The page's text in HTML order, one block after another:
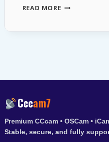
READ MOREAUSTRIA
Cccam7
Premium CCcam • OSCam •
Stable, secure, and fully